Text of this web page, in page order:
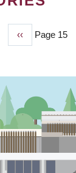
Previous
page
‹‹ Page 15